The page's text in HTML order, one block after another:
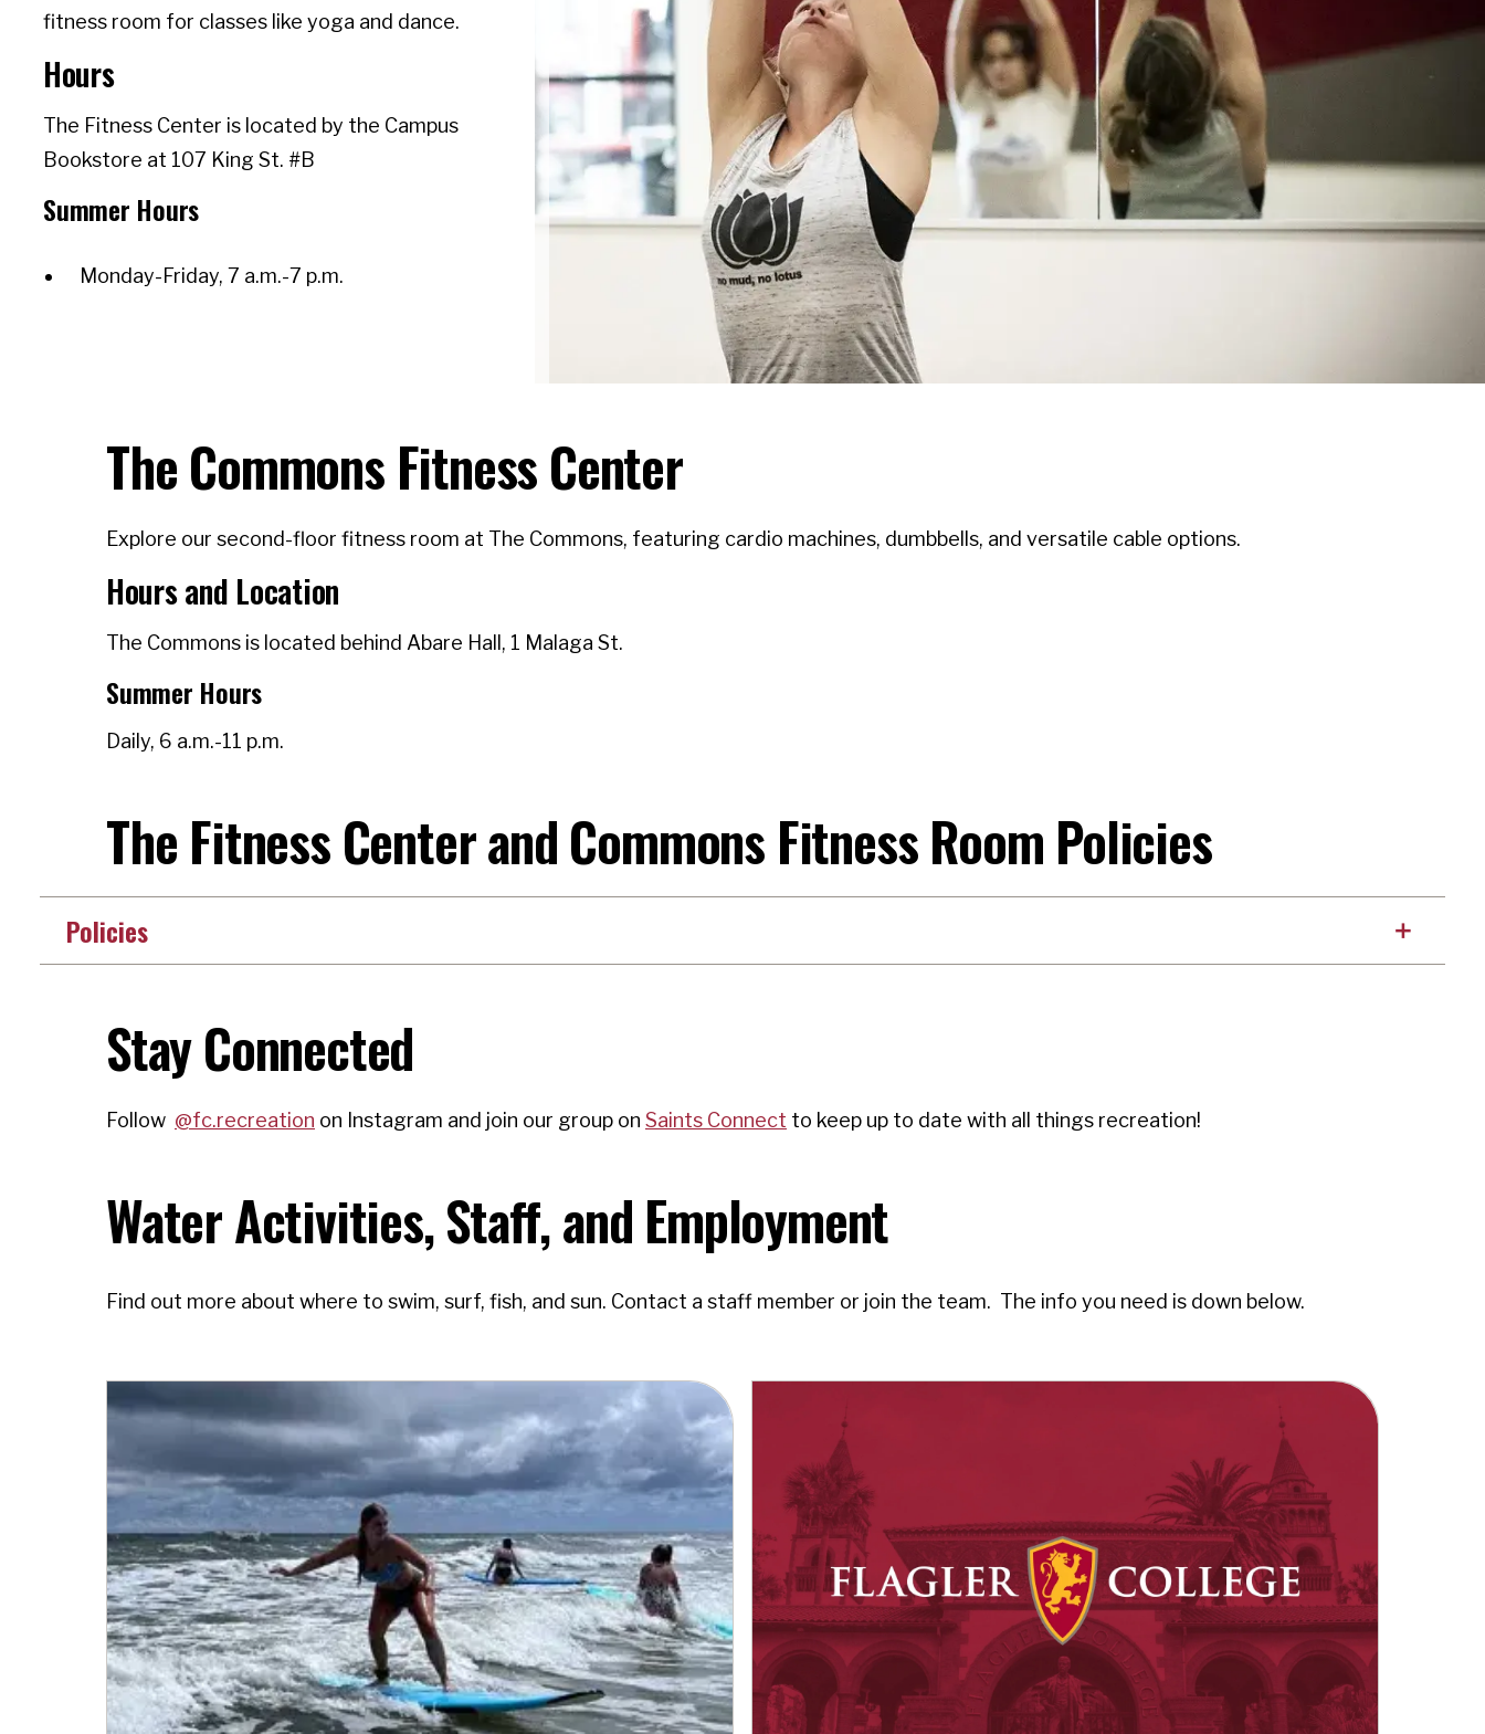
fitness room for classes like yoga and dance.
Hours
The Fitness Center is located by the Campus
Bookstore at 107 King St. #B
Summer Hours
Monday-Friday, 7 a.m.-7 p.m.
The Commons Fitness Center
Explore our second-floor fitness room at The Commons, featuring cardio machines, dumbbells, and versatile cable options.
Hours and Location
The Commons is located behind Abare Hall, 1 Malaga St.
Summer Hours
Daily, 6 a.m.-11 p.m.
The Fitness Center and Commons Fitness Room Policies
Policies
Stay Connected
Follow @fc.recreation on Instagram and join our group on Saints Connect to keep up to date with all things recreation!
Water Activities, Staff, and Employment
Find out more about where to swim, surf, fish, and sun. Contact a staff member or join the team. The info you need is down below.